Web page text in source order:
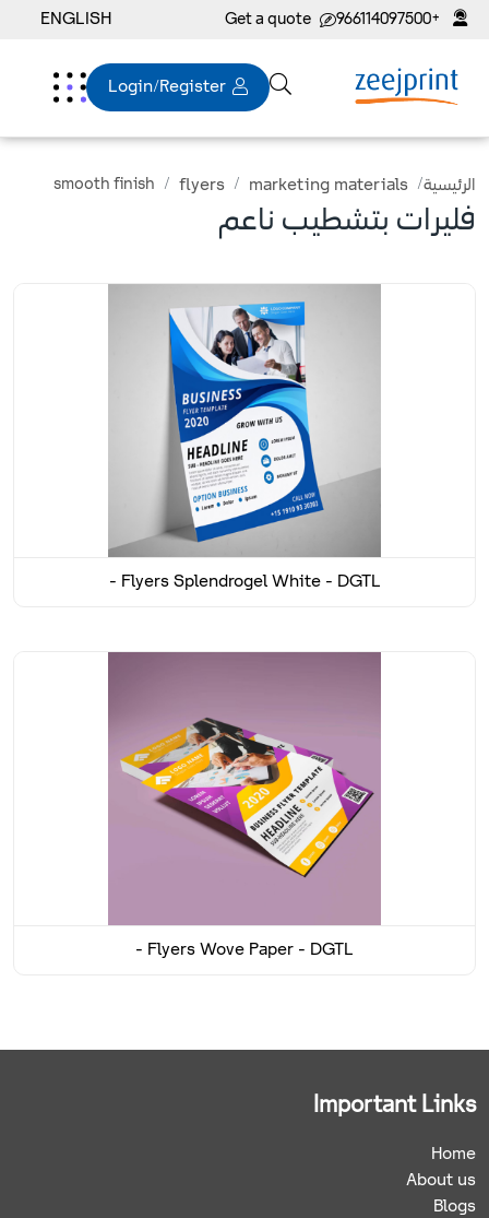
+966114097500
Get a quote
ENGLISH
Login/Register
الرئيسية marketing materials
flyers
smooth finish
فليرات بتشطيب ناعم
Flyers Splendrogel White - DGTL -
Flyers Wove Paper - DGTL -
Important Links
Home
About us
Blogs